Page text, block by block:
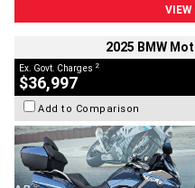
VIEW
2025 BMW
Ex. Govt. Charges 2
$36,997
Add to Comparison